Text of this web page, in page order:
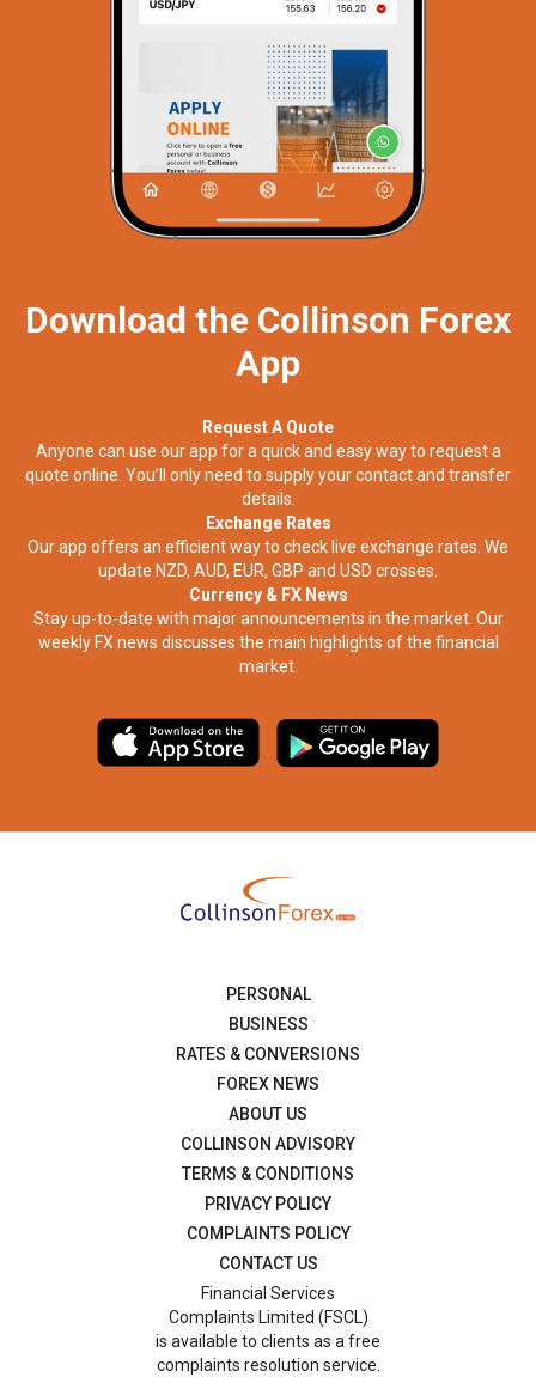
Download the Collinson Forex
App
Request A Quote
Anyone can use our app for a quick and easy way to request a
quote online. You’ll only need to supply your contact and transfer
details.
Exchange Rates
Our app offers an efficient way to check live exchange rates. We
update NZD, AUD, EUR, GBP and USD crosses.
Currency & FX News
Stay up-to-date with major announcements in the market. Our
weekly FX news discusses the main highlights of the financial
market.​
PERSONAL
BUSINESS
RATES & CONVERSIONS
FOREX NEWS
ABOUT US
COLLINSON ADVISORY
TERMS & CONDITIONS
PRIVACY POLICY
COMPLAINTS POLICY
CONTACT US
Financial Services
Complaints Limited (FSCL)
is available to clients as a free
complaints resolution service.